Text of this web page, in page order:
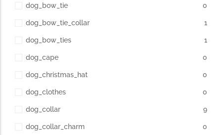
dog_bow_tie 0
dog_bow_tie_collar 1
dog_bow_ties 1
dog_cape 0
dog_christmas_hat 0
dog_clothes 0
dog_collar 9
dog_collar_charm 0